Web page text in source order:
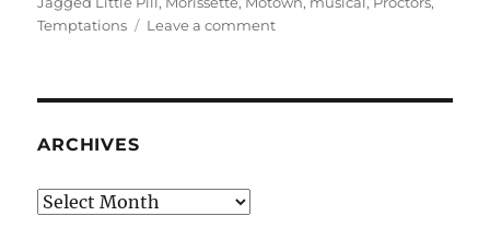
Temptations
Leave a commenton
ARCHIVES
Archives